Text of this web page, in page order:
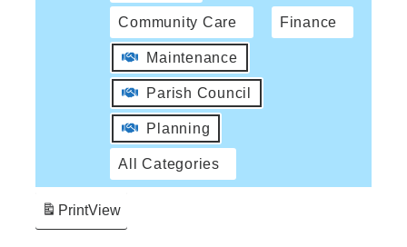
Community Care Finance
Maintenance
Parish Council
Planning
All Categories
PrintView